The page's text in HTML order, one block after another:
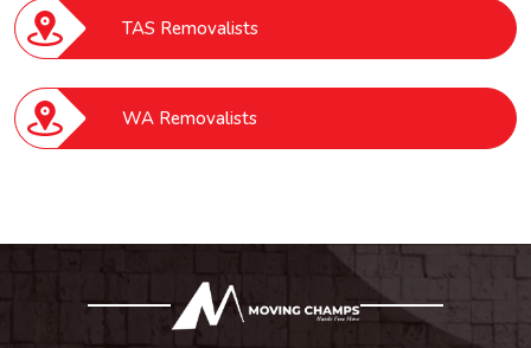
TAS Removalists
WA Removalists